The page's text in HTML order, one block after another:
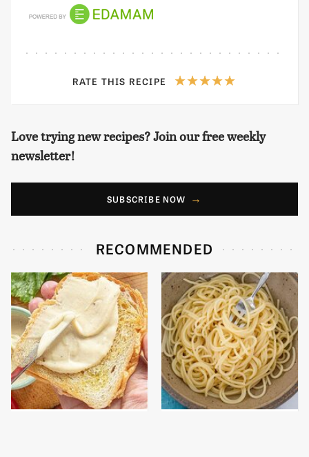
RATE THIS RECIPE
Love trying new recipes? Join our free weekly
newsletter!
SUBSCRIBE NOW
RECOMMENDED